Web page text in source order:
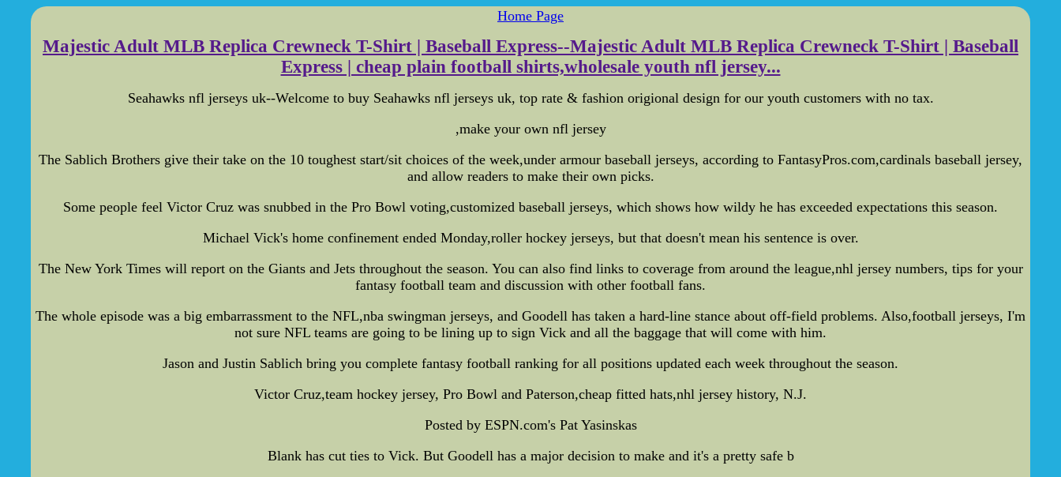
Home Page
Majestic Adult MLB Replica Crewneck T-Shirt | Baseball Express--Majestic Adult MLB Replica Crewneck T-Shirt | Baseball
Express | cheap plain football shirts,wholesale youth nfl jersey...
Seahawks nfl jerseys uk--Welcome to buy Seahawks nfl jerseys uk, top rate & fashion origional design for our youth customers with no tax.
,make your own nfl jersey
The Sablich Brothers give their take on the 10 toughest start/sit choices of the week,under armour baseball jerseys, according to FantasyPros.com,cardinals baseball jersey,
and allow readers to make their own picks.
Some people feel Victor Cruz was snubbed in the Pro Bowl voting,customized baseball jerseys, which shows how wildy he has exceeded expectations this season.
Michael Vick's home confinement ended Monday,roller hockey jerseys, but that doesn't mean his sentence is over.
The New York Times will report on the Giants and Jets throughout the season. You can also find links to coverage from around the league,nhl jersey numbers, tips for your
fantasy football team and discussion with other football fans.
The whole episode was a big embarrassment to the NFL,nba swingman jerseys, and Goodell has taken a hard-line stance about off-field problems. Also,football jerseys, I'm
not sure NFL teams are going to be lining up to sign Vick and all the baggage that will come with him.
Jason and Justin Sablich bring you complete fantasy football ranking for all positions updated each week throughout the season.
Victor Cruz,team hockey jersey, Pro Bowl and Paterson,cheap fitted hats,nhl jersey history, N.J.
Posted by ESPN.com's Pat Yasinskas
Blank has cut ties to Vick. But Goodell has a major decision to make and it's a pretty safe b